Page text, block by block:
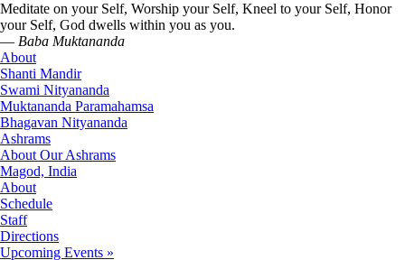
Meditate on your Self, Worship your Self, Kneel to your Self, Honor
your Self, God dwells within you as you.
— Baba Muktananda
About
Shanti Mandir
Swami Nityananda
Muktananda Paramahamsa
Bhagavan Nityananda
Ashrams
About Our Ashrams
Magod, India
About
Schedule
Staff
Directions
Upcoming Events »